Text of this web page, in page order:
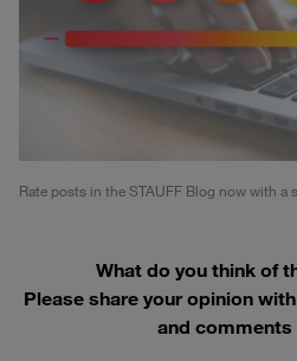
Rate posts in the STAUFF Blog now with a
What do you think of
Please share your opinion
and comments